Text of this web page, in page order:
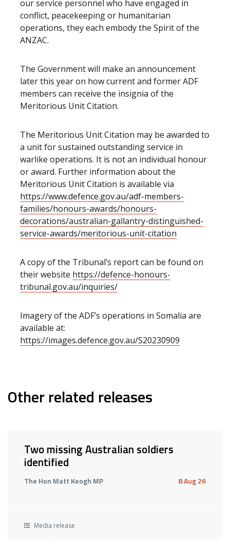
our service personnel who have engaged in
conflict, peacekeeping or humanitarian
operations, they each embody the Spirit of the
ANZAC.
The Government will make an announcement
later this year on how current and former ADF
members can receive the insignia of the
Meritorious Unit Citation.
The Meritorious Unit Citation may be awarded to
a unit for sustained outstanding service in
warlike operations. It is not an individual honour
or award. Further information about the
Meritorious Unit Citation is available via
https://www.defence.gov.au/adf-members-
families/honours-awards/honours-
decorations/australian-gallantry-distinguished-
service-awards/meritorious-unit-citation
A copy of the Tribunal’s report can be found on
their website https://defence-honours-
tribunal.gov.au/inquiries/
Imagery of the ADF’s operations in Somalia are
available at:
https://images.defence.gov.au/S20230909
Other related releases
Two missing Australian soldiers
identified
The Hon Matt Keogh MP 8 Aug 26
Media release